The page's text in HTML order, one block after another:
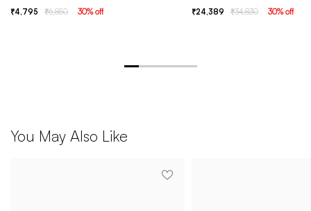
4,795 6,850 30% off 24,389 34,830 30% off
You May Also Like